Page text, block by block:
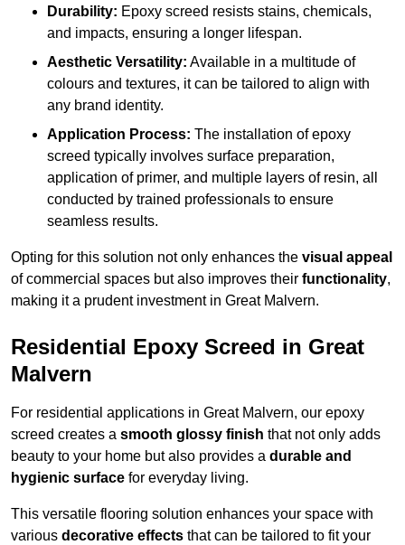
Durability: Epoxy screed resists stains, chemicals,
and impacts, ensuring a longer lifespan.
Aesthetic Versatility: Available in a multitude of
colours and textures, it can be tailored to align with
any brand identity.
Application Process: The installation of epoxy
screed typically involves surface preparation,
application of primer, and multiple layers of resin, all
conducted by trained professionals to ensure
seamless results.
Opting for this solution not only enhances the visual appeal
of commercial spaces but also improves their functionality,
making it a prudent investment in Great Malvern.
Residential Epoxy Screed in Great
Malvern
For residential applications in Great Malvern, our epoxy
screed creates a smooth glossy finish that not only adds
beauty to your home but also provides a durable and
hygienic surface for everyday living.
This versatile flooring solution enhances your space with
various decorative effects that can be tailored to fit your